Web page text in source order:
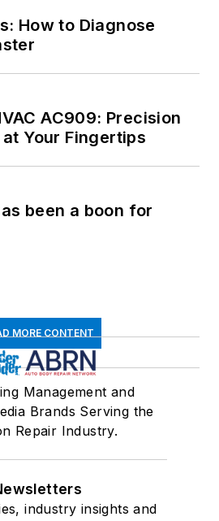
How to Diagnose
AC909: Precision
Your Fingertips
been a boon for
MORE CONTENT
Management and
Brands Serving the
Repair Industry.
industry insights and